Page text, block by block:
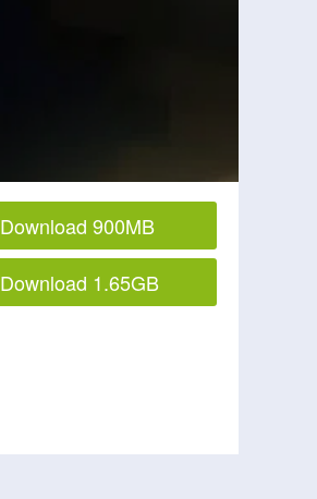
Download 900MB
Download 1.65GB